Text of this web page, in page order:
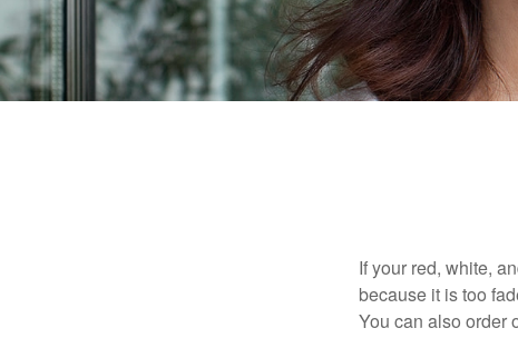
If your red, white,
because it is too
You can also order